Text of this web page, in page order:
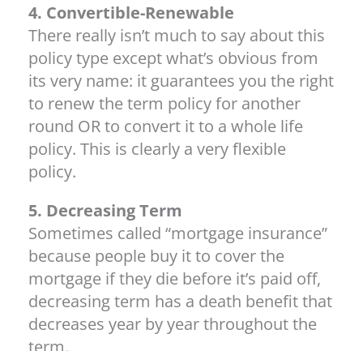
4. Convertible-Renewable
There really isn’t much to say about this
policy type except what’s obvious from
its very name: it guarantees you the right
to renew the term policy for another
round OR to convert it to a whole life
policy. This is clearly a very flexible
policy.
5. Decreasing Term
Sometimes called “mortgage insurance”
because people buy it to cover the
mortgage if they die before it’s paid off,
decreasing term has a death benefit that
decreases year by year throughout the
term.